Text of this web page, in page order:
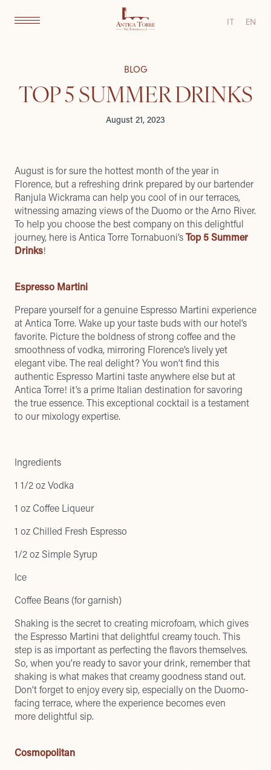
IT EN
BLOG
TOP 5 SUMMER DRINKS
August 21, 2023
August is for sure the hottest month of the year in
Florence, but a refreshing drink prepared by our bartender
Ranjula Wickrama can help you cool of in our terraces,
witnessing amazing views of the Duomo or the Arno River.
To help you choose the best company on this delightful
journey, here is Antica Torre Tornabuoni’sTop 5 Summer
Drinks!
Espresso Martini
Prepare yourself for a genuine Espresso Martini experience
at Antica Torre. Wake up your taste buds with our hotel’s
favorite. Picture the boldness of strong coffee and the
smoothness of vodka, mirroring Florence’s lively yet
elegant vibe. The real delight? You won’t find this
authentic Espresso Martini taste anywhere else but at
Antica Torre! it’s a prime Italian destination for savoring
the true essence. This exceptional cocktail is a testament
to our mixology expertise.
Ingredients
1 1/2 oz Vodka
1 oz Coffee Liqueur
1 oz Chilled Fresh Espresso
1/2 oz Simple Syrup
Ice
Coffee Beans (for garnish)
Shaking is the secret to creating microfoam, which gives
the Espresso Martini that delightful creamy touch. This
step is as important as perfecting the flavors themselves.
So, when you’re ready to savor your drink, remember that
shaking is what makes that creamy goodness stand out.
Don’t forget to enjoy every sip, especially on the Duomo-
facing terrace, where the experience becomes even
more delightful sip.
Cosmopolitan